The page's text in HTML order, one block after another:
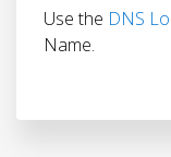
Use the DNS
Name.